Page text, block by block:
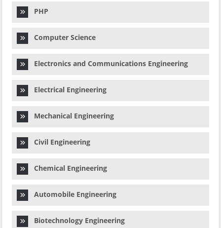
PHP
Computer Science
Electronics and Communications Engineering
Electrical Engineering
Mechanical Engineering
Civil Engineering
Chemical Engineering
Automobile Engineering
Biotechnology Engineering